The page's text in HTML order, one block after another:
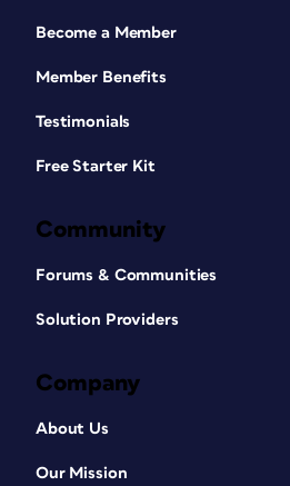
Become a Member
Member Benefits
Testimonials
Free Starter Kit
Community
Forums & Communities
Solution Providers
Company
About Us
Our Mission